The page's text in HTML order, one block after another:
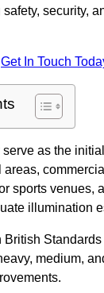
safety, security,
Get In Touch
as the
commercial
sports venues,
illumination
medium,